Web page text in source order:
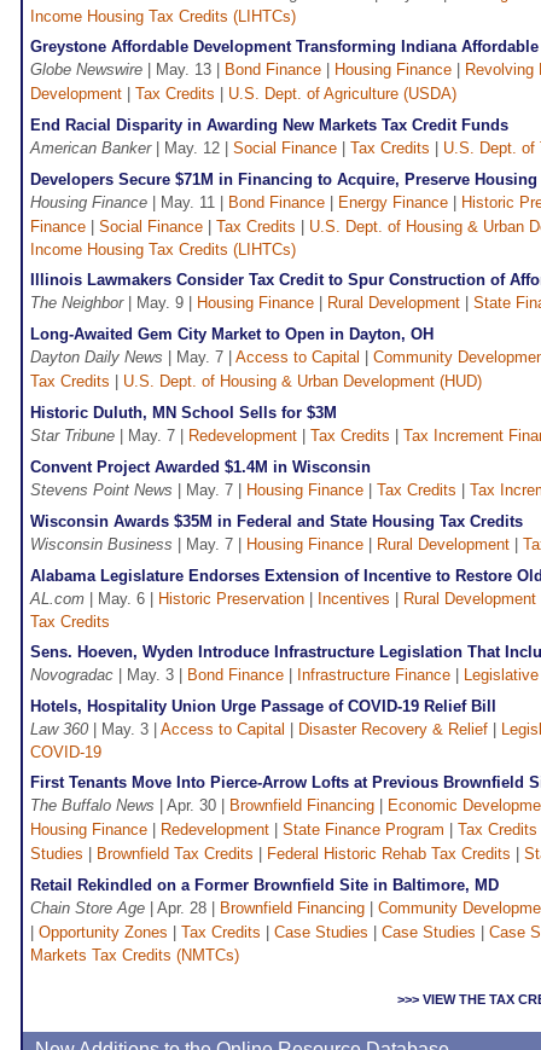
Income Housing Tax Credits (LIHTCs)
Greystone Affordable Development Transforming Indiana
Globe Newswire | May. 13 | Bond Finance Housing Finance
Revolving
Development
Tax Credits
U.S. Dept. of Agriculture (USDA)
End Racial Disparity in Awarding New Markets Tax Credit Funds
American Banker| May. 12 | Social Finance Tax Credits
U.S. Dept. of
Developers Secure $71M in Financing to Acquire, Preserve
Housing Finance | May. 11 | Bond Finance Energy Finance
Historic
Finance
Social Finance Tax Credits
U.S. Dept. of Housing & Urban
Income Housing Tax Credits (LIHTCs)
Illinois Lawmakers Consider Tax Credit to Spur Construction of
The Neighbor| May. 9 | Housing Finance Rural Development
State
Long-Awaited Gem City Market to Open in Dayton, OH
Dayton Daily News | May. 7 | Access to Capital
Community
Tax Credits
U.S. Dept. of Housing & Urban Development (HUD)
Historic Duluth, MN School Sells for $3M
Star Tribune | May. 7 | Redevelopment Tax Credits
Tax Increment
Convent Project Awarded $1.4M in Wisconsin
Stevens Point News | May. 7 | Housing Finance Tax Credits
Tax
Wisconsin Awards $35M in Federal and State Housing Tax Credits
Wisconsin Business | May. 7 | Housing Finance Rural Development
Alabama Legislature Endorses Extension of Incentive to Restore
AL.com | May. 6 | Historic Preservation Incentives Rural Development
Tax Credits
Sens. Hoeven, Wyden Introduce Infrastructure Legislation That
Novogradac | May. 3 | Bond Finance Infrastructure Finance Legislative
Hotels, Hospitality Union Urge Passage of COVID-19 Relief Bill
Law 360 | May. 3 | Access to Capital Disaster Recovery & Relief
COVID-19
First Tenants Move Into Pierce-Arrow Lofts at Previous Brownfield
The Buffalo News | Apr. 30 | Brownfield Financing
Economic
Housing Finance
Redevelopment State Finance Program Tax Credits
Studies
Brownfield Tax Credits Federal Historic Rehab Tax Credits
Retail Rekindled on a Former Brownfield Site in Baltimore, MD
Chain Store Age | Apr. 28 | Brownfield Financing
Community
Opportunity Zones Tax Credits Case Studies Case Studies
Case
Markets Tax Credits (NMTCs)
>>> VIEW THE TAX